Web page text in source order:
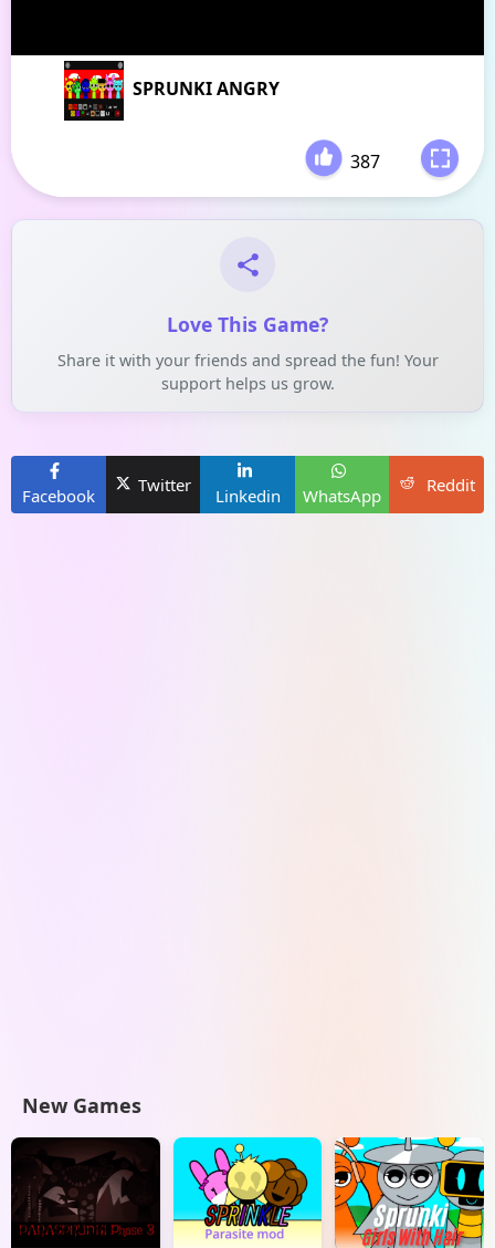
SPRUNKI ANGRY
387
Love This Game?
Share it with your friends and spread the fun! Your
support helps us grow.
Facebook
Twitter
Linkedin WhatsApp
Reddit
New Games